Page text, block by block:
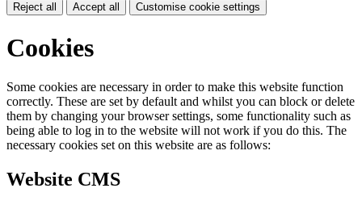
Reject all Accept all Customise cookie settings
Cookies
Some cookies are necessary in order to make this website function
correctly. These are set by default and whilst you can block or delete
them by changing your browser settings, some functionality such as
being able to log in to the website will not work if you do this. The
necessary cookies set on this website are as follows:
Website CMS